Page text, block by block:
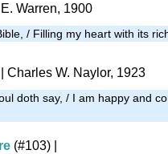
Warren, 1900
/ Filling my heart with its
| Charles W. Naylor, 1923
doth say, / I am happy and
(#103)